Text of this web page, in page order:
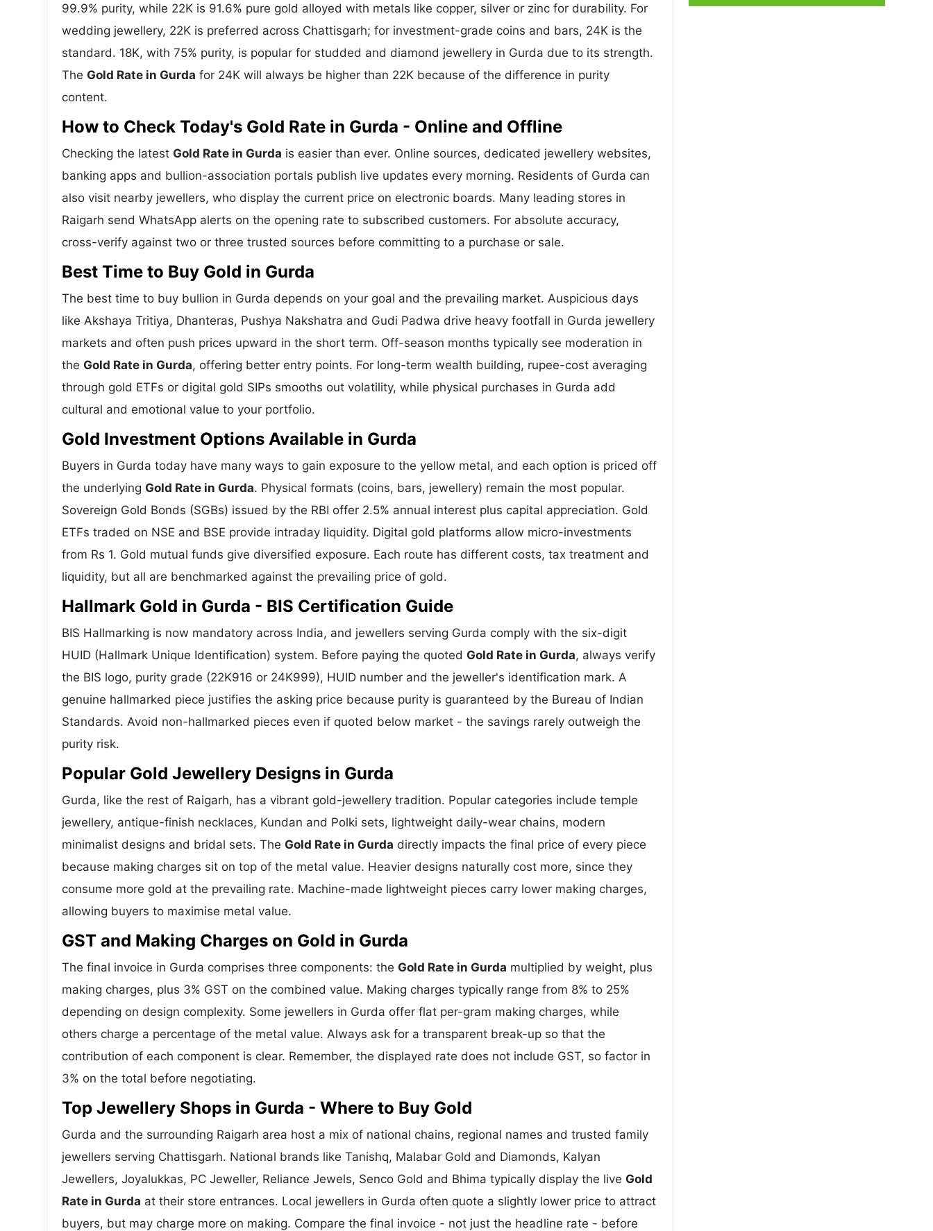
99.9% purity, while 22K is 91.6% pure gold alloyed with metals like copper, silver or zinc for durability. For
wedding jewellery, 22K is preferred across Chattisgarh; for investment-grade coins and bars, 24K is the
standard. 18K, with 75% purity, is popular for studded and diamond jewellery in Gurda due to its strength.
The Gold Rate in Gurda for 24K will always be higher than 22K because of the difference in purity
content.
How to Check Today's Gold Rate in Gurda - Online and Offline
Checking the latest Gold Rate in Gurda is easier than ever. Online sources, dedicated jewellery websites,
banking apps and bullion-association portals publish live updates every morning. Residents of Gurda can
also visit nearby jewellers, who display the current price on electronic boards. Many leading stores in
Raigarh send WhatsApp alerts on the opening rate to subscribed customers. For absolute accuracy,
cross-verify against two or three trusted sources before committing to a purchase or sale.
Best Time to Buy Gold in Gurda
The best time to buy bullion in Gurda depends on your goal and the prevailing market. Auspicious days
like Akshaya Tritiya, Dhanteras, Pushya Nakshatra and Gudi Padwa drive heavy footfall in Gurda jewellery
markets and often push prices upward in the short term. Off-season months typically see moderation in
the Gold Rate in Gurda, offering better entry points. For long-term wealth building, rupee-cost averaging
through gold ETFs or digital gold SIPs smooths out volatility, while physical purchases in Gurda add
cultural and emotional value to your portfolio.
Gold Investment Options Available in Gurda
Buyers in Gurda today have many ways to gain exposure to the yellow metal, and each option is priced off
the underlying Gold Rate in Gurda. Physical formats (coins, bars, jewellery) remain the most popular.
Sovereign Gold Bonds (SGBs) issued by the RBI offer 2.5% annual interest plus capital appreciation. Gold
ETFs traded on NSE and BSE provide intraday liquidity. Digital gold platforms allow micro-investments
from Rs 1. Gold mutual funds give diversified exposure. Each route has different costs, tax treatment and
liquidity, but all are benchmarked against the prevailing price of gold.
Hallmark Gold in Gurda - BIS Certification Guide
BIS Hallmarking is now mandatory across India, and jewellers serving Gurda comply with the six-digit
HUID (Hallmark Unique Identification) system. Before paying the quoted Gold Rate in Gurda, always verify
the BIS logo, purity grade (22K916 or 24K999), HUID number and the jeweller's identification mark. A
genuine hallmarked piece justifies the asking price because purity is guaranteed by the Bureau of Indian
Standards. Avoid non-hallmarked pieces even if quoted below market - the savings rarely outweigh the
purity risk.
Popular Gold Jewellery Designs in Gurda
Gurda, like the rest of Raigarh, has a vibrant gold-jewellery tradition. Popular categories include temple
jewellery, antique-finish necklaces, Kundan and Polki sets, lightweight daily-wear chains, modern
minimalist designs and bridal sets. The Gold Rate in Gurda directly impacts the final price of every piece
because making charges sit on top of the metal value. Heavier designs naturally cost more, since they
consume more gold at the prevailing rate. Machine-made lightweight pieces carry lower making charges,
allowing buyers to maximise metal value.
GST and Making Charges on Gold in Gurda
The final invoice in Gurda comprises three components: the Gold Rate in Gurda multiplied by weight, plus
making charges, plus 3% GST on the combined value. Making charges typically range from 8% to 25%
depending on design complexity. Some jewellers in Gurda offer flat per-gram making charges, while
others charge a percentage of the metal value. Always ask for a transparent break-up so that the
contribution of each component is clear. Remember, the displayed rate does not include GST, so factor in
3% on the total before negotiating.
Top Jewellery Shops in Gurda - Where to Buy Gold
Gurda and the surrounding Raigarh area host a mix of national chains, regional names and trusted family
jewellers serving Chattisgarh. National brands like Tanishq, Malabar Gold and Diamonds, Kalyan
Jewellers, Joyalukkas, PC Jeweller, Reliance Jewels, Senco Gold and Bhima typically display the live Gold
Rate in Gurda at their store entrances. Local jewellers in Gurda often quote a slightly lower price to attract
buyers, but may charge more on making. Compare the final invoice - not just the headline rate - before